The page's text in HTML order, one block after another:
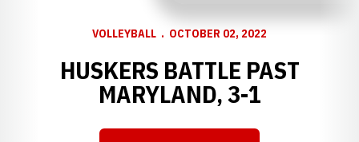
VOLLEYBALL OCTOBER 02, 2022
HUSKERS BATTLE PAST
MARYLAND, 3-1